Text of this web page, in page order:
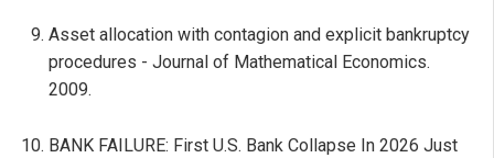
Asset allocation with contagion and explicit bankruptcy
procedures - Journal of Mathematical Economics.
2009.
BANK FAILURE: First U.S. Bank Collapse In 2026 Just